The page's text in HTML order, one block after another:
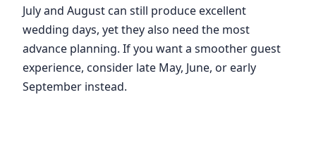
July and August can still produce excellent
wedding days, yet they also need the most
advance planning. If you want a smoother guest
experience, consider late May, June, or early
September instead.